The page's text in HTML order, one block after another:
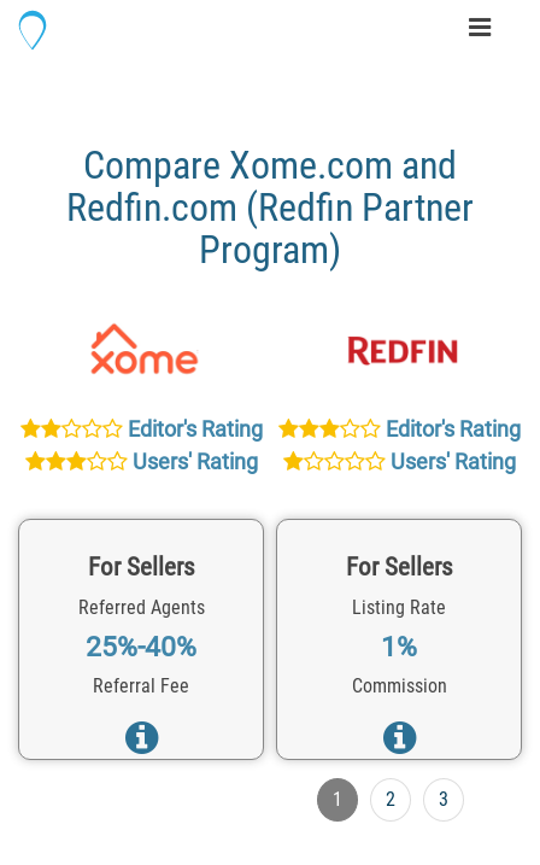
Toggle
Compare Xome.com and
Redfin.com (Redfin Partner
Program)
Editor's Rating
Users' Rating
Editor's Rating
Users' Rating
For Sellers
Referred Agents
25%-40%
Referral Fee
For Sellers
Listing Rate
1%
Commission
1 2 3